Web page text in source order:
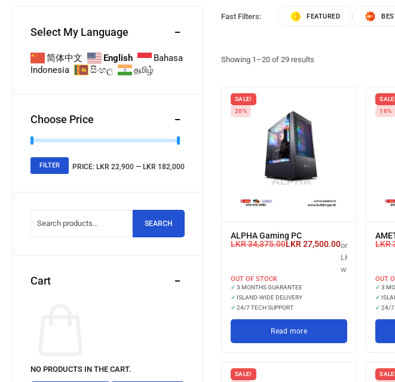
Select My Language
简体中文 English
Bahasa
Indonesia
සිංහල தமிழ்
Choose Price
FILTER PRICE: LKR 22,900 — LKR 182,000
SEARCH
Cart
NO PRODUCTS IN THE CART.
Fast Filters: FEATURED
Showing 1 –20 of 29 results
SALE!
20%
ALPHA Gaming PC
LKR34,375.00LKR27,500.00or 3 X
LKR 9,166.67
with
OUT OF STOCK
✓ 3 MONTHS GUARANTEE
✓ ISLAND-WIDE DELIVERY
✓ 24/7 TECH SUPPORT
Read more
SALE!
16%
LKR
OUT
✓ 3
✓
✓ 24/7
SALE!
SALE!